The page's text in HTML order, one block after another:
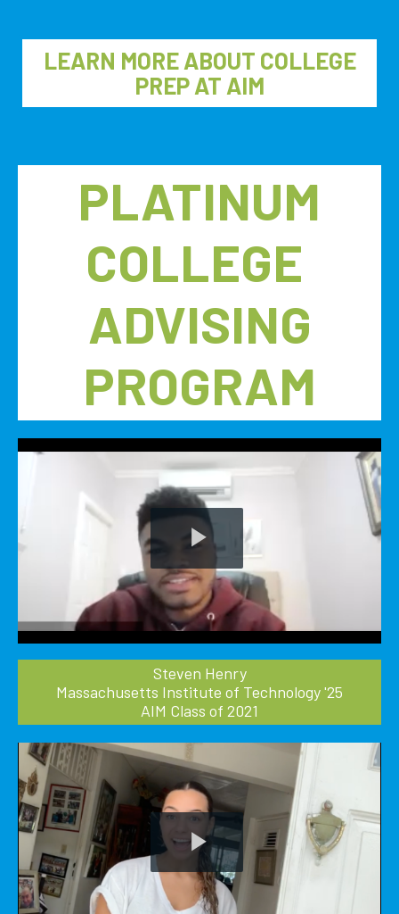
LEARN MORE ABOUT COLLEGE
PREP AT AIM
PLATINUM
COLLEGE
ADVISING
PROGRAM
Play
Video
Steven Henry
Massachusetts Institute of Technology '25
AIM Class of 2021
Play